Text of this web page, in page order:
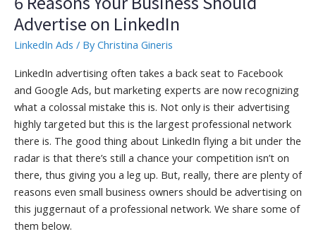
Advertise on LinkedIn
LinkedIn Ads / ByChristina Gineris
LinkedIn advertising often takes a back seat to Facebook
and Google Ads, but marketing experts are now recognizing
what a colossal mistake this is. Not only is their advertising
highly targeted but this is the largest professional network
there is. The good thing about LinkedIn flying a bit under the
radar is that there’s still a chance your competition isn’t on
there, thus giving you a leg up. But, really, there are plenty of
reasons even small business owners should be advertising on
this juggernaut of a professional network. We share some of
them below.